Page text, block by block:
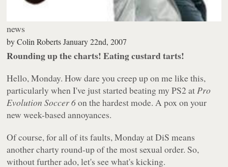
news
byColin Roberts January 22nd, 2007
Rounding up the charts! Eating custard tarts!
Hello, Monday. How dare you creep up on me like this,
particularly when I've just started beating my PS2 atPro
Evolution Soccer 6on the hardest mode. A pox on your
new week-based annoyances.
Of course, for all of its faults, Monday at DiS means
another charty round-up of the most sexual order. So,
without further ado, let's see what's kicking.